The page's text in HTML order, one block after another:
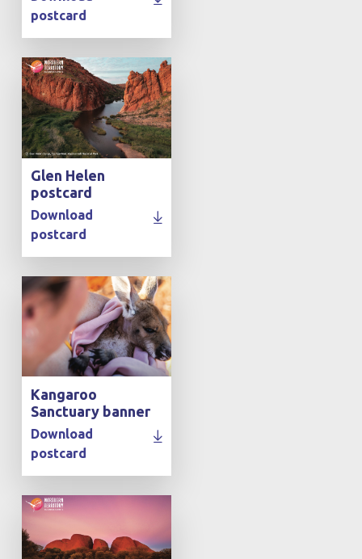
postcard
Glen Helen
postcard
Download
postcard
Kangaroo
Sanctuary banner
Download
postcard